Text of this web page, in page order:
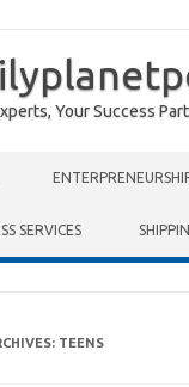
Your Success
SERVICES
TEENS